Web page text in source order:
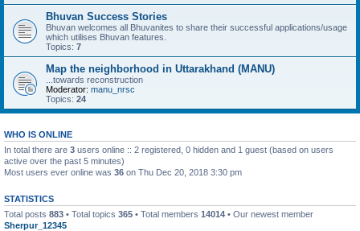
Bhuvan Success Stories
Bhuvan welcomes all Bhuvanites to share their successful applications/usage
which utilises Bhuvan features.
Topics: 7
Map the neighborhood in Uttarakhand (MANU)
...towards reconstruction
Moderator: manu_nrsc
Topics: 24
WHO IS ONLINE
In total there are 3 users online :: 2 registered, 0 hidden and 1 guest (based on users
active over the past 5 minutes)
Most users ever online was 36 on Thu Dec 20, 2018 3:30 pm
STATISTICS
Total posts 883 • Total topics 365 • Total members 14014 • Our newest member
Sherpur_12345